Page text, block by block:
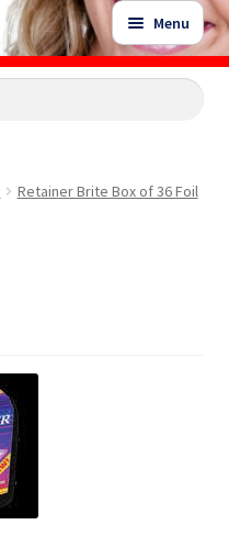
Menu
Expand
Retainer Brite Box of 36 Foil